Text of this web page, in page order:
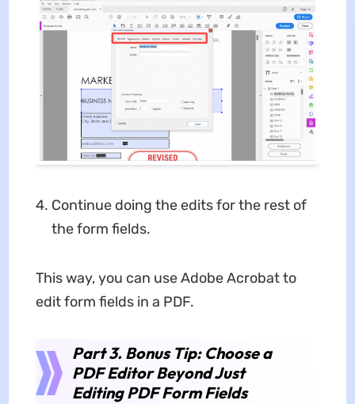
Continue doing the edits for the rest of
the form fields.
This way, you can use Adobe Acrobat to
edit form fields in a PDF.
Part 3. Bonus Tip: Choose a
PDF Editor Beyond Just
Editing PDF Form Fields